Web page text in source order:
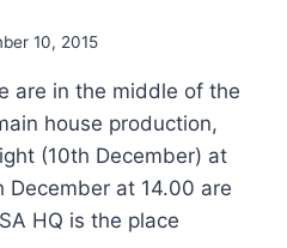
10, 2015
are in the middle of the
house production,
(10th December) at
December at 14.00 are
HQ is the place